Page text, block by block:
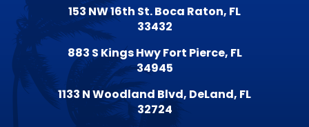
153 NW 16th St. Boca Raton, FL
33432
883 S Kings Hwy Fort Pierce, FL
34945
1133 N Woodland Blvd, DeLand, FL
32724